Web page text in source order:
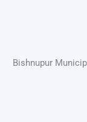
Bishnupur